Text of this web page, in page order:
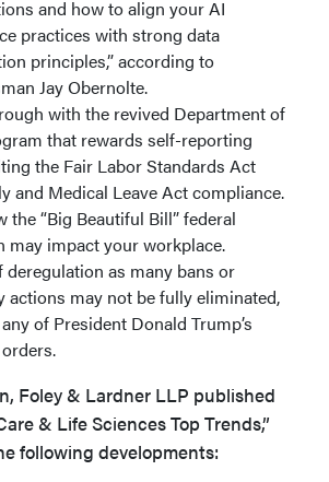
and how to align your AI
practices with strong data
principles,” according to
Jay Obernolte.
with the revived Department of
that rewards self-reporting
the Fair Labor Standards Act
and Medical Leave Act compliance.
the “Big Beautiful Bill” federal
may impact your workplace.
deregulation as many bans or
actions may not be fully eliminated,
of President Donald Trump’s
Foley & Lardner LLP published
& Life Sciences Top Trends,”
fol­lowing developments: